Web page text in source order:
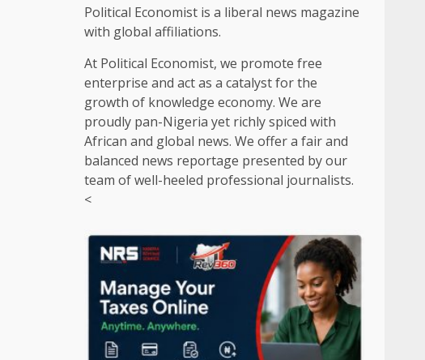
Political Economist is a liberal news magazine
with global affiliations.
At Political Economist, we promote free
enterprise and act as a catalyst for the
growth of knowledge economy. We are
proudly pan-Nigeria yet richly spiced with
African and global news. We offer a fair and
balanced news reportage presented by our
team of well-heeled professional journalists.
<